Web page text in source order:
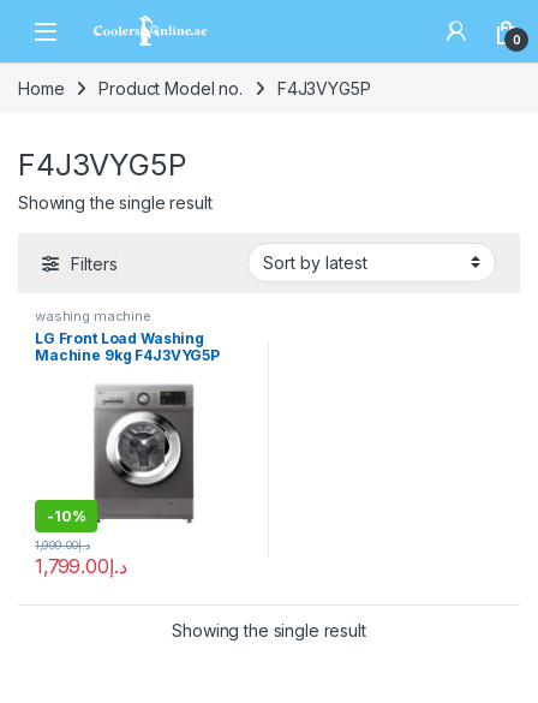
0
Home Product Model no. F4J3VYG5P
F4J3VYG5P
Showing the single result
Filters
washing machine
LG Front Load Washing
Machine 9kg F4J3VYG5P
-10%
د.إ1,799.00
د.إ1,999.00
Showing the single result